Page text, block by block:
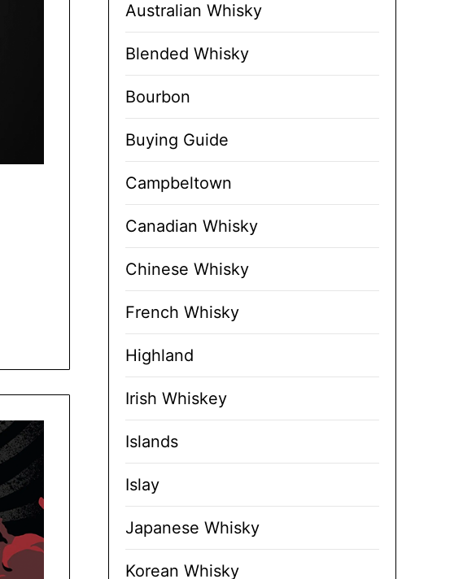
Australian Whisky
Blended Whisky
Bourbon
Buying Guide
Campbeltown
Canadian Whisky
Chinese Whisky
French Whisky
Highland
Irish Whiskey
Islands
Islay
Japanese Whisky
Korean Whisky